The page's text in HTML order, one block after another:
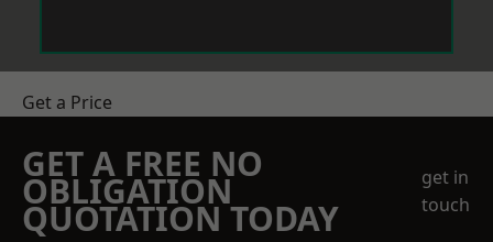
Get a Price
GET A FREE NO
OBLIGATION
QUOTATION TODAY
get in
touch